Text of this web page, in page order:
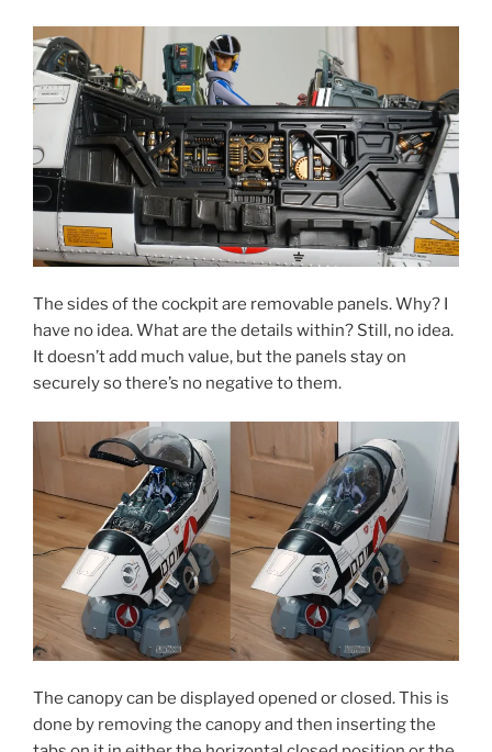
The sides of the cockpit are removable panels. Why? I
have no idea. What are the details within? Still, no idea.
It doesn’t add much value, but the panels stay on
securely so there’s no negative to them.
The canopy can be displayed opened or closed. This is
done by removing the canopy and then inserting the